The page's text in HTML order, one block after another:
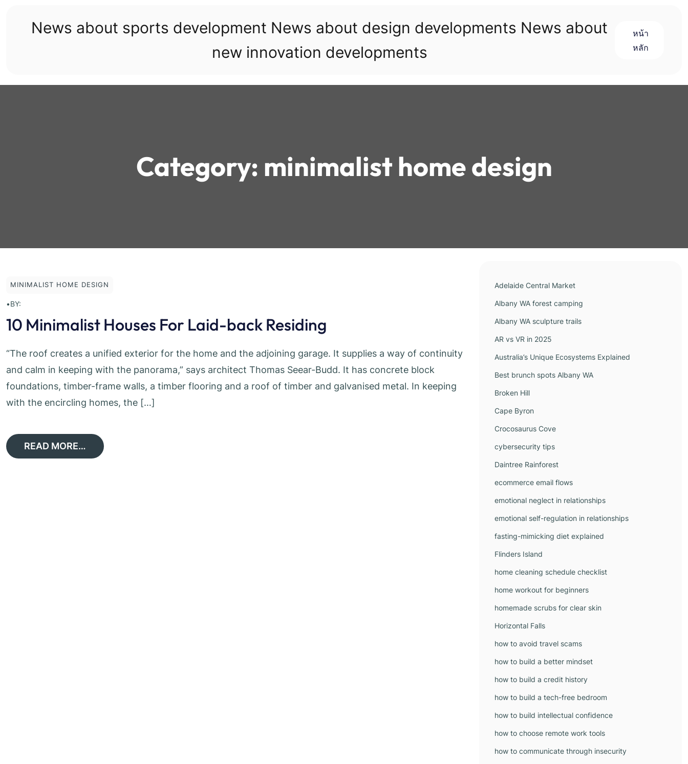
News about sports development News about design developments News about
new innovation developments
หน้า
หลัก
Category: minimalist home design
MINIMALIST HOME DESIGN
•BY:
10 Minimalist Houses For Laid-back Residing
“The roof creates a unified exterior for the home and the adjoining garage. It supplies a way of continuity
and calm in keeping with the panorama,” says architect Thomas Seear-Budd. It has concrete block
foundations, timber-frame walls, a timber flooring and a roof of timber and galvanised metal. In keeping
with the encircling homes, the […]
READ MORE…
Adelaide Central Market
Albany WA forest camping
Albany WA sculpture trails
AR vs VR in 2025
Australia’s Unique Ecosystems Explained
Best brunch spots Albany WA
Broken Hill
Cape Byron
Crocosaurus Cove
cybersecurity tips
Daintree Rainforest
ecommerce email flows
emotional neglect in relationships
emotional self-regulation in relationships
fasting-mimicking diet explained
Flinders Island
home cleaning schedule checklist
home workout for beginners
homemade scrubs for clear skin
Horizontal Falls
how to avoid travel scams
how to build a better mindset
how to build a credit history
how to build a tech-free bedroom
how to build intellectual confidence
how to choose remote work tools
how to communicate through insecurity